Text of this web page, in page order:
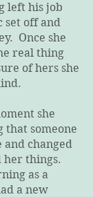
left his job
set off and
Once she
real thing
of hers she
she
that someone
and changed
her things.
as a
a new